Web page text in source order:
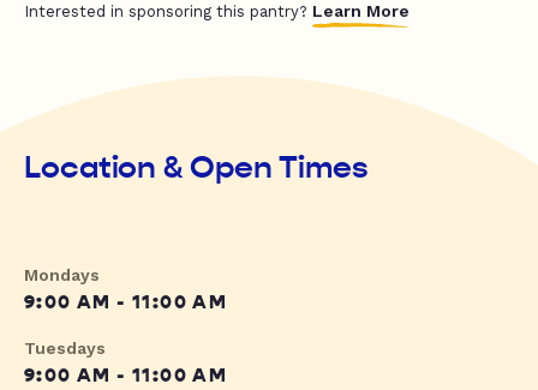
Interested in sponsoring this pantry? Learn More
Location & Open Times
Mondays
9:00 AM - 11:00 AM
Tuesdays
9:00 AM - 11:00 AM